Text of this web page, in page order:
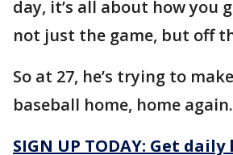
day, it’s all about how you
not just the game, but off
So at 27, he’s trying to
baseball home, home again.
SIGN UP TODAY: Get